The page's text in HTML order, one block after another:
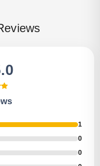
1
0
0